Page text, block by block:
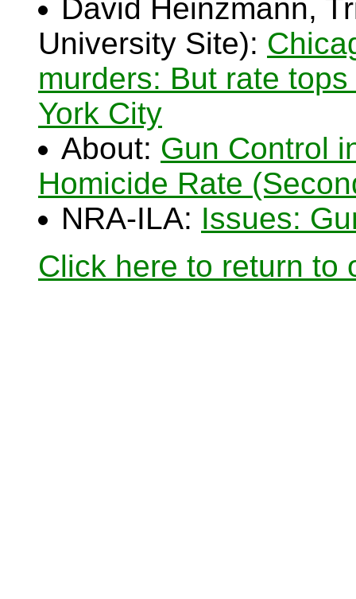
David Heinzmann,
University Site):
murders: But rate
York City
About: Gun Control
Homicide Rate
NRA-ILA: Issues:
Click here to return to